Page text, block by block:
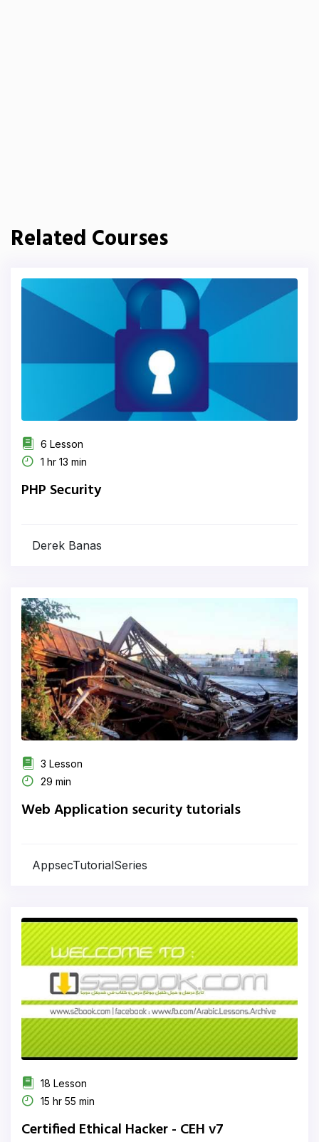
Related Courses
6 Lesson
1 hr 13 min
PHP Security
Derek Banas
3 Lesson
29 min
Web Application security tutorials
AppsecTutorialSeries
18 Lesson
15 hr 55 min
Certified Ethical Hacker - CEH v7